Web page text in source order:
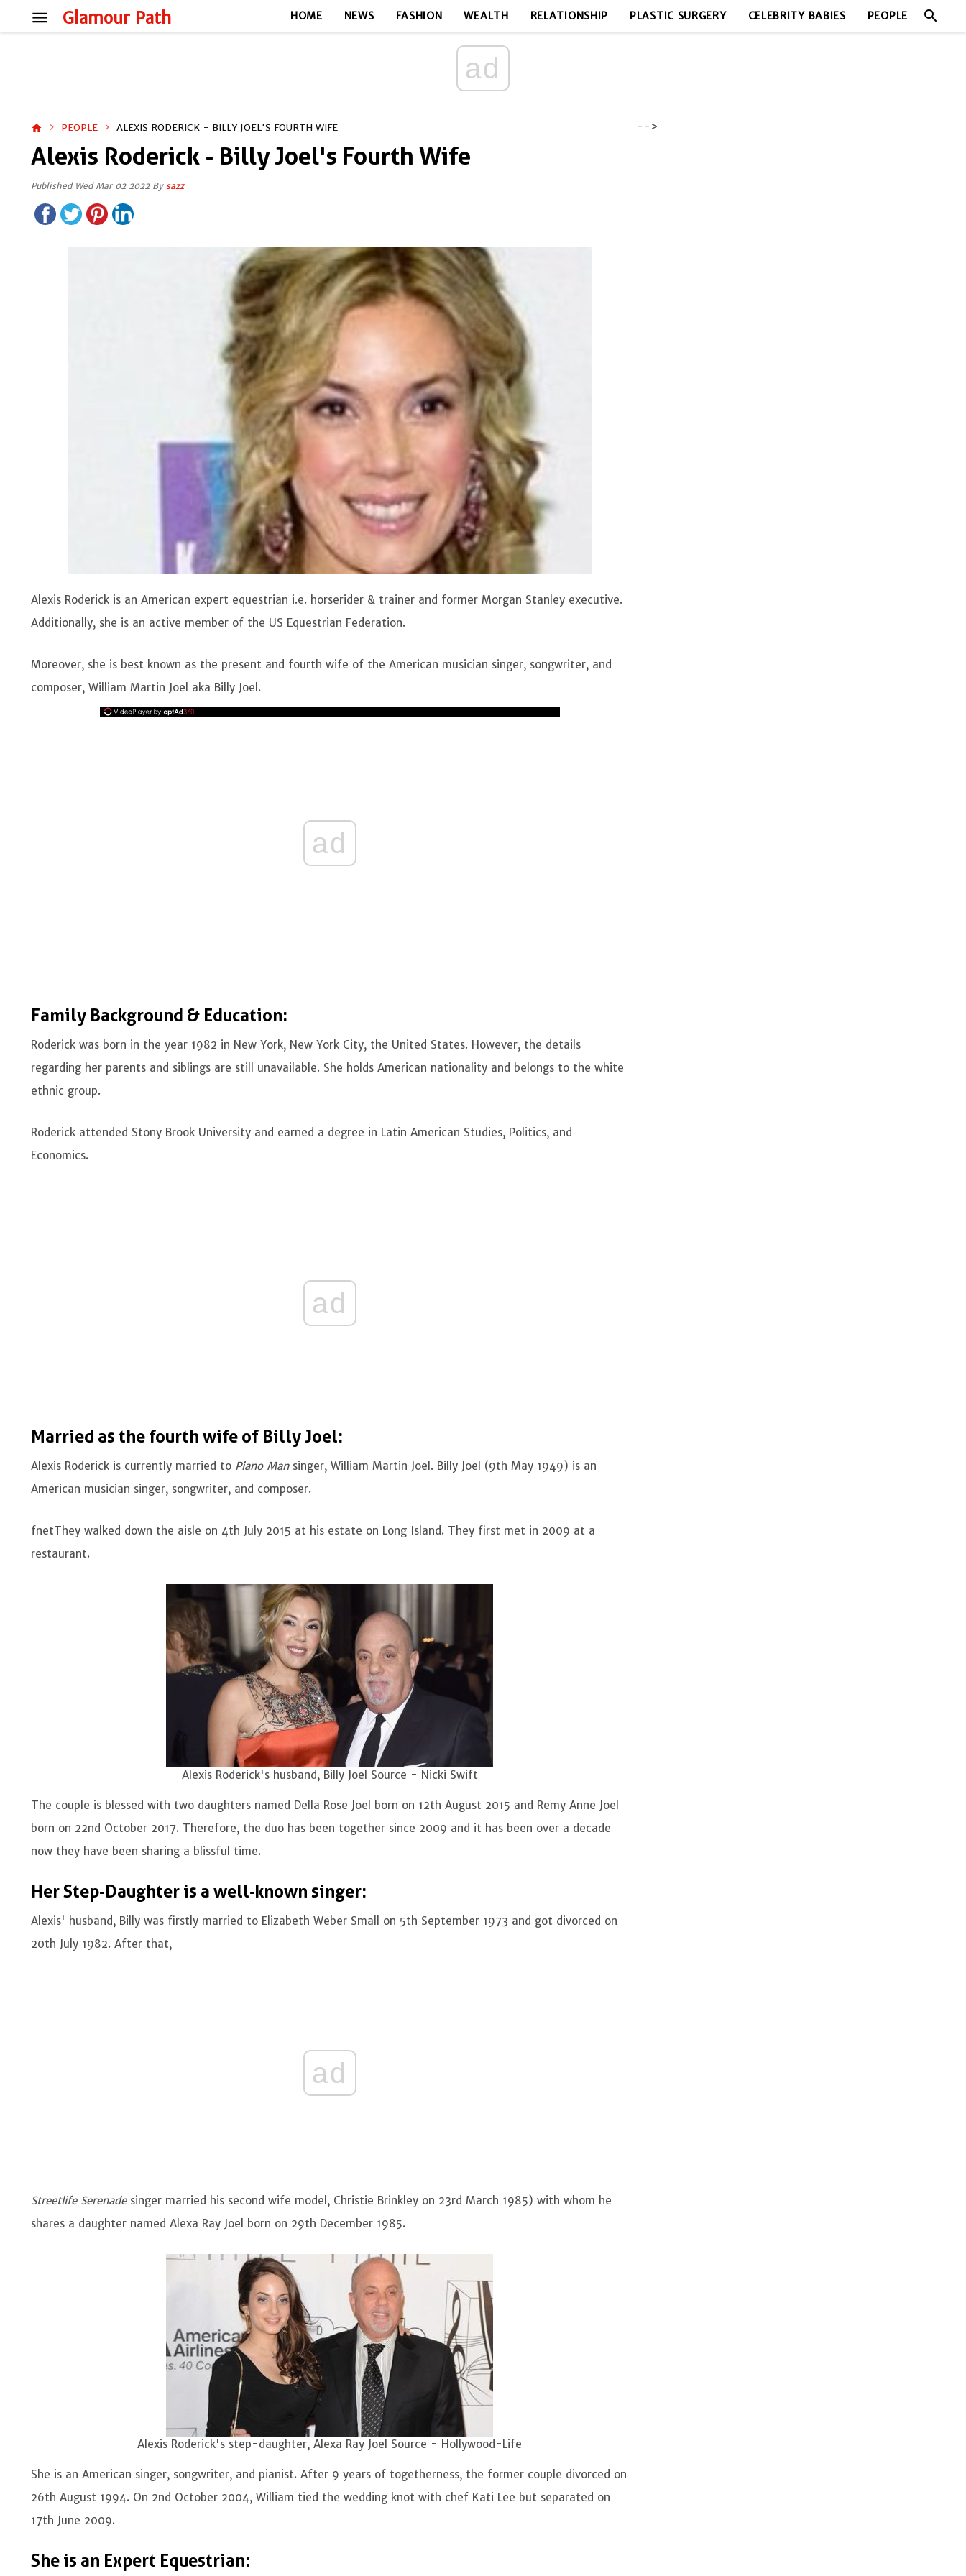
Glamour Path
menu HOME NEWS FASHION WEALTH RELATIONSHIP PLASTIC SURGERY CELEBRITY BABIES PEOPLE search
ad
home PEOPLE ALEXIS RODERICK - BILLY JOEL'S FOURTH WIFE
Alexis Roderick - Billy Joel's Fourth Wife
Published Wed Mar 02 2022 By sazz
Alexis Roderick is an American expert equestrian i.e. horserider & trainer and former Morgan Stanley executive.
Additionally, she is an active member of the US Equestrian Federation.
Moreover, she is best known as the present and fourth wife of the American musician singer, songwriter, and
composer, William Martin Joel aka Billy Joel.
ad
Family Background & Education:
Roderick was born in the year 1982 in New York, New York City, the United States. However, the details
regarding her parents and siblings are still unavailable. She holds American nationality and belongs to the white
ethnic group.
Roderick attended Stony Brook University and earned a degree in Latin American Studies, Politics, and
Economics.
ad
Married as the fourth wife of Billy Joel:
Alexis Roderick is currently married to Piano Mansinger, William Martin Joel. Billy Joel (9th May 1949) is an
American musician singer, songwriter, and composer.
fnetThey walked down the aisle on 4th July 2015 at his estate on Long Island. They first met in 2009 at a
restaurant.
Alexis Roderick's husband, Billy Joel Source - Nicki Swift
The couple is blessed with two daughters named Della Rose Joel born on 12th August 2015 and Remy Anne Joel
born on 22nd October 2017. Therefore, the duo has been together since 2009 and it has been over a decade
now they have been sharing a blissful time.
Her Step-Daughter is a well-known singer:
Alexis' husband, Billy was firstly married to Elizabeth Weber Small on 5th September 1973 and got divorced on
20th July 1982. After that,
ad
Streetlife Serenade singer married his second wife model, Christie Brinkley on 23rd March 1985) with whom he
shares a daughter named Alexa Ray Joel born on 29th December 1985.
Alexis Roderick's step-daughter, Alexa Ray Joel Source - Hollywood-Life
She is an American singer, songwriter, and pianist. After 9 years of togetherness, the former couple divorced on
26th August 1994. On 2nd October 2004, William tied the wedding knot with chef Kati Lee but separated on
17th June 2009.
She is an Expert Equestrian:
-->